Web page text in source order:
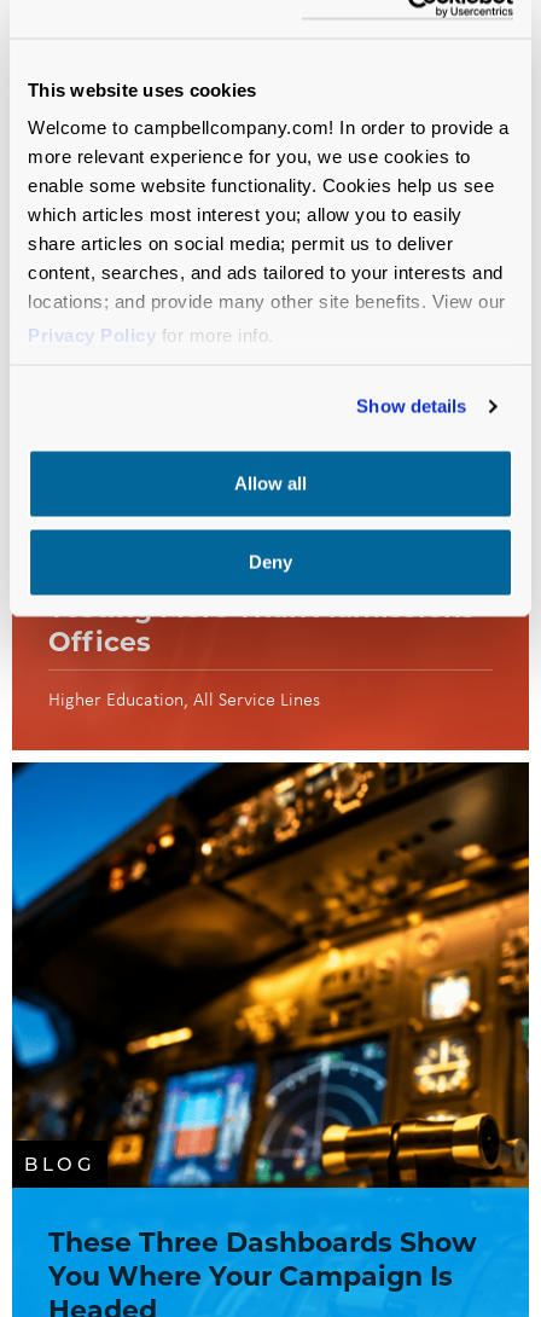
This website uses cookies
Welcome to campbellcompany.com! In order to provide a
more relevant experience for you, we use cookies to
enable some website functionality. Cookies help us see
which articles most interest you; allow you to easily
share articles on social media; permit us to deliver
content, searches, and ads tailored to your interests and
locations; and provide many other site benefits. View our
Privacy Policy for more info.
Show details
Allow all
Deny
Enrollment Challenges Are
Testing More Than Admissions
Offices
Higher Education All Service Lines
BLOG
These Three Dashboards Show
You Where Your Campaign Is
Headed